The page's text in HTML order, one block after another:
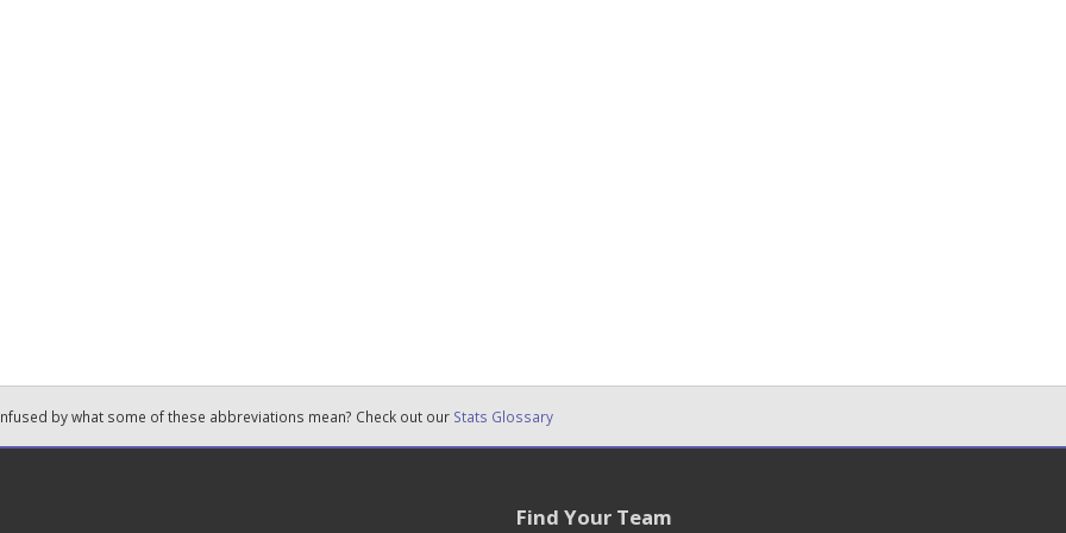
by what some of these abbreviations mean? Check out our Stats Glossary
Find Your Team